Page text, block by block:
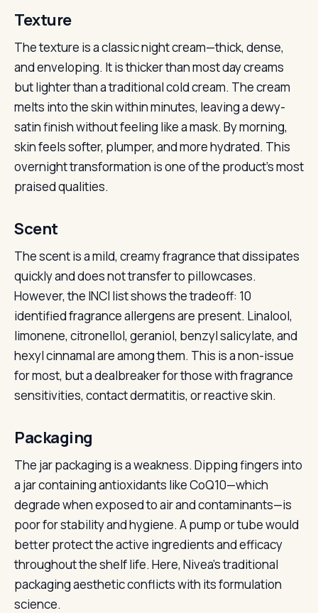
Texture
The texture is a classic night cream—thick, dense,
and enveloping. It is thicker than most day creams
but lighter than a traditional cold cream. The cream
melts into the skin within minutes, leaving a dewy-
satin finish without feeling like a mask. By morning,
skin feels softer, plumper, and more hydrated. This
overnight transformation is one of the product’s most
praised qualities.
Scent
The scent is a mild, creamy fragrance that dissipates
quickly and does not transfer to pillowcases.
However, the INCI list shows the tradeoff: 10
identified fragrance allergens are present. Linalool,
limonene, citronellol, geraniol, benzyl salicylate, and
hexyl cinnamal are among them. This is a non-issue
for most, but a dealbreaker for those with fragrance
sensitivities, contact dermatitis, or reactive skin.
Packaging
The jar packaging is a weakness. Dipping fingers into
a jar containing antioxidants like CoQ10—which
degrade when exposed to air and contaminants—is
poor for stability and hygiene. A pump or tube would
better protect the active ingredients and efficacy
throughout the shelf life. Here, Nivea’s traditional
packaging aesthetic conflicts with its formulation
science.